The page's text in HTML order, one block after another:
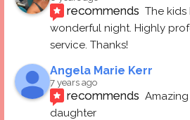
recommends The
wonderful night. Highly
service. Thanks!
Angela Marie Kerr
7 years ago
recommends
daughter